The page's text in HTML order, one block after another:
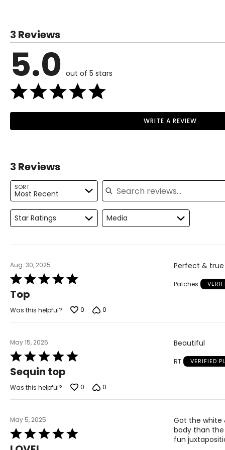
3 Reviews
5.0 out of 5 stars
WRITE A REVIEW
3 Reviews
SORT
Most Recent
Search reviews
Star Ratings Media
Aug. 30, 2025
Rated
5
out
of
5
Top
Perfect & true
Patches
Was this helpful? 0 0
May 15, 2025
Rated
5
out
of
5
Sequin top
Beautiful
RT VERIFIED
Was this helpful? 0 0
May 5, 2025
Rated
5
Got the white
body than the
fun